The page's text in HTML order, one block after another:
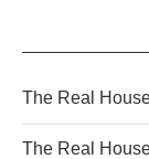
The Real
The Real